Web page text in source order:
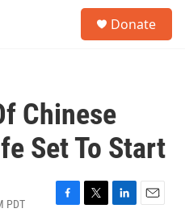
Donate
Chinese
Set To Start
PDT
F
T
L
E